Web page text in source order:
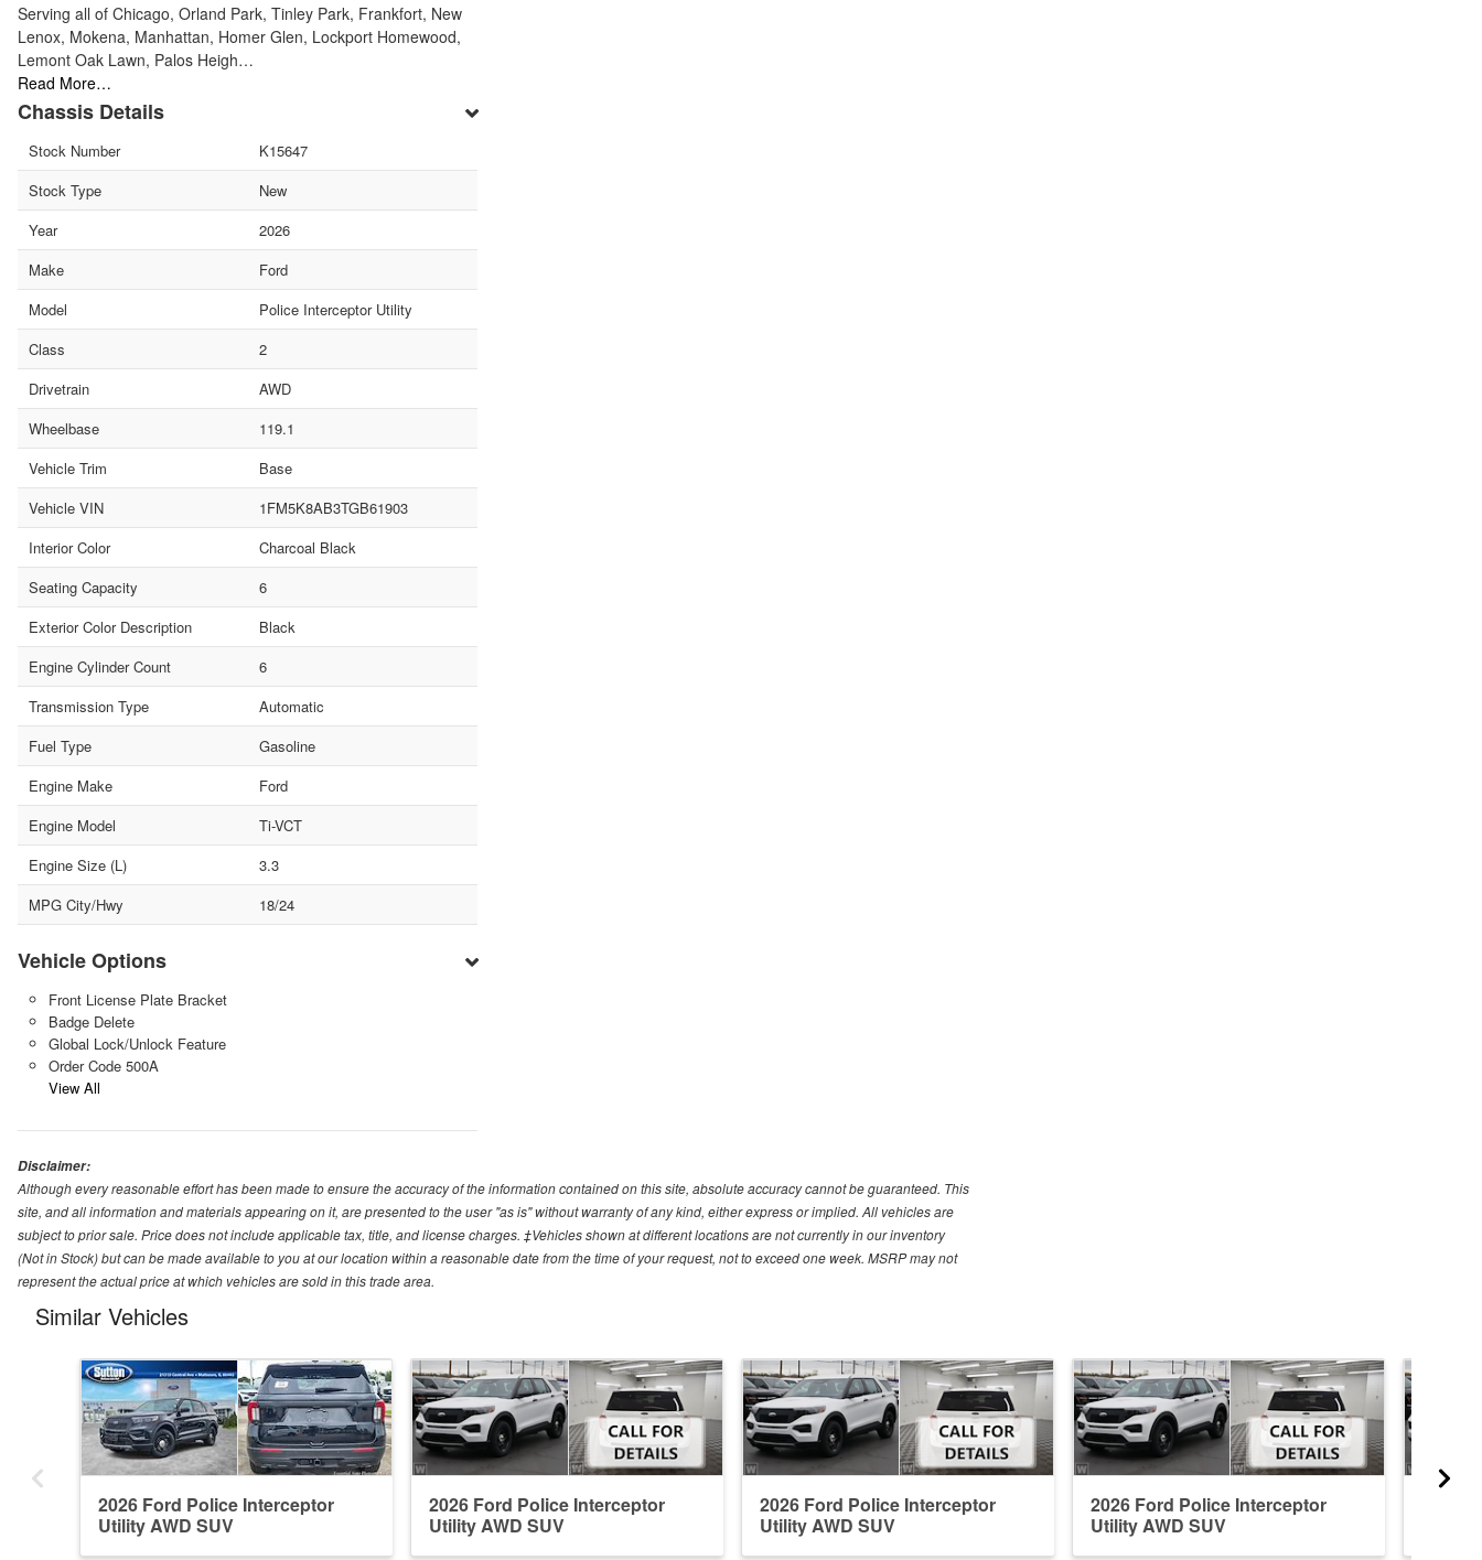
Serving all of Chicago, Orland Park, Tinley Park, Frankfort, New
Lenox, Mokena, Manhattan, Homer Glen, Lockport Homewood,
Lemont Oak Lawn, Palos Heigh…
Read More…
Chassis Details
Stock Number
K15647
Stock Type
New
Year
2026
Make
Ford
Model
Police Interceptor Utility
Class
2
Drivetrain
AWD
Wheelbase
119.1
Vehicle Trim
Base
Vehicle VIN
1FM5K8AB3TGB61903
Interior Color
Charcoal Black
Seating Capacity
6
Exterior Color Description
Black
Engine Cylinder Count
6
Transmission Type
Automatic
Fuel Type
Gasoline
Engine Make
Ford
Engine Model
Ti-VCT
Engine Size (L)
3.3
MPG City/Hwy
18/24
Vehicle Options
Front License Plate Bracket
Badge Delete
Global Lock/Unlock Feature
Order Code 500A
View All
Disclaimer:
Although every reasonable effort has been made to ensure the accuracy of the information contained on this site, absolute accuracy cannot be guaranteed. This
site, and all information and materials appearing on it, are presented to the user "as is" without warranty of any kind, either express or implied. All vehicles are
subject to prior sale. Price does not include applicable tax, title, and license charges. ‡Vehicles shown at different locations are not currently in our inventory
(Not in Stock) but can be made available to you at our location within a reasonable date from the time of your request, not to exceed one week. MSRP may not
represent the actual price at which vehicles are sold in this trade area.
Similar Vehicles
2026 Ford Police Interceptor
Utility AWD SUV
2026 Ford Police Interceptor
Utility AWD SUV
2026 Ford Police Interceptor
Utility AWD SUV
2026 Ford Police Interceptor
Utility AWD SUV